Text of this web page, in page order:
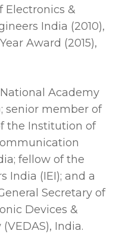
Electronics &
India (2010),
Award (2015),
Academy
senior member of
the Institution of
fellow of the
India (IEI); and a
Secretary of
Devices &
India.